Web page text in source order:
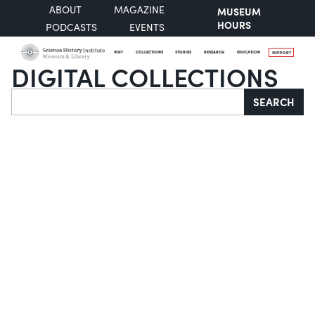
ABOUT
MAGAZINE
PODCASTS
EVENTS
MUSEUM
HOURS
VISIT COLLECTIONS STORIES RESEARCH EDUCATION SUPPORT
DIGITAL COLLECTIONS
Search SEARCH